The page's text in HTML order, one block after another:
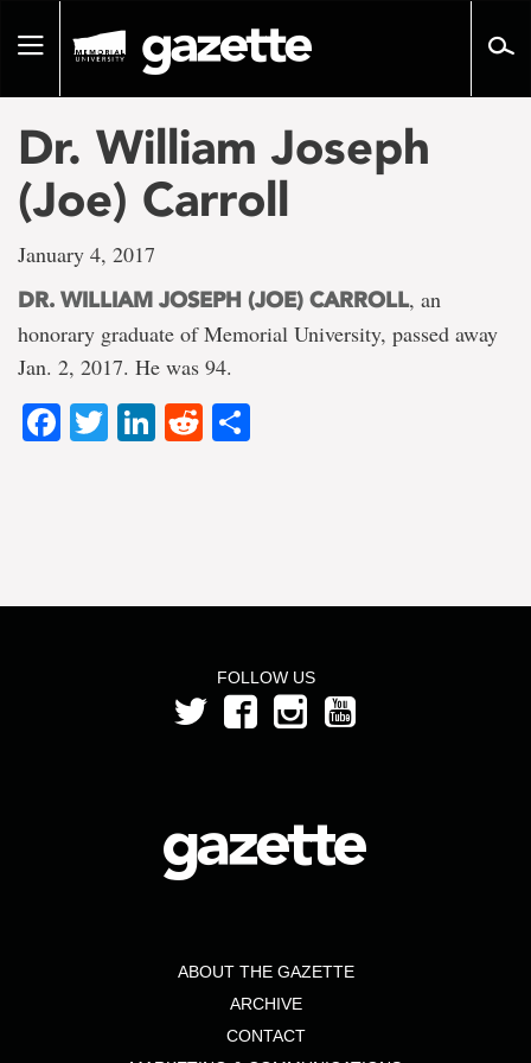
pageToggle
Dr. William Joseph
(Joe) Carroll
January 4, 2017
DR. WILLIAM JOSEPH (JOE) CARROLL, an
honorary graduate of Memorial University, passed away
Jan. 2, 2017. He was 94.
Facebook
TwitterLinkedIn
Reddit
FOLLOW US
ABOUT THE GAZETTE
ARCHIVE
CONTACT